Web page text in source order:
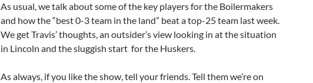
As usual, we talk about some of the key players for the Boilermakers
and how the “best 0-3 team in the land” beat a top-25 team last week.
We get Travis’ thoughts, an outsider’s view looking in at the situation
in Lincoln and the sluggish start for the Huskers.
As always, if you like the show, tell your friends. Tell them we’re on